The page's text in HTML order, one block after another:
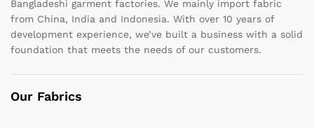
Bangladeshi garment factories. We mainly import fabric
from China, India and Indonesia. With over 10 years of
development experience, we’ve built a business with a solid
foundation that meets the needs of our customers.
Our Fabrics